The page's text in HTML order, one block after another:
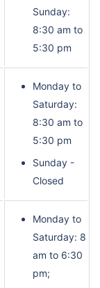
Sunday:
8:30 am to
5:30 pm
Monday to
Saturday:
8:30 am to
5:30 pm
Sunday -
Closed
Monday to
Saturday: 8
am to 6:30
pm;